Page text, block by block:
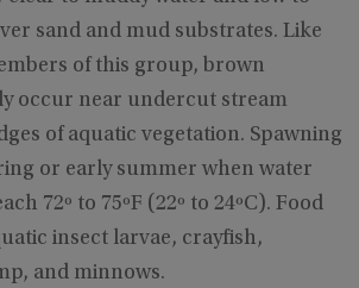
sand and mud substrates. Like
of this group, brown
occur near undercut stream
of aquatic vegetation. Spawning
or early summer when water
72º to 75ºF (22º to 24ºC). Food
insect larvae, crayfish,
and minnows.